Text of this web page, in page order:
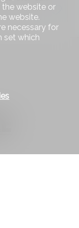
website or
website.
necessary for
set which